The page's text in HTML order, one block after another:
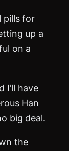
pills for
up a
on a
I’ll have
Han
big deal.
the